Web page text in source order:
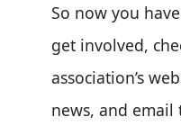
So now you
get involved,
association’s
news, and